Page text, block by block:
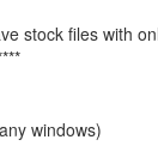
stock files with
windows)